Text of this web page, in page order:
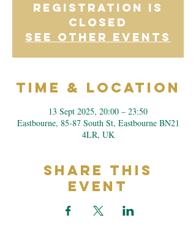
Registration is
closed
See other events
Time & Location
13 Sept 2025, 20:00 – 23:50
Eastbourne, 85-87 South St, Eastbourne BN21
4LR, UK
Share This
Event